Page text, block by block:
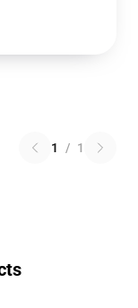
1 / 1